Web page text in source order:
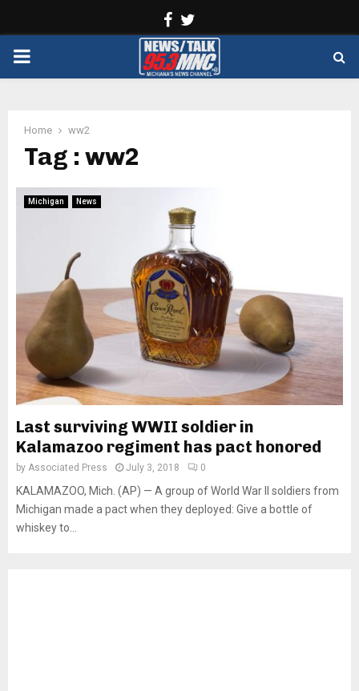
Facebook
PRIMARY
Home ww2
Tag : ww2
Michigan News
Last surviving WWII soldier in
Kalamazoo regiment has pact honored
by Associated Press July 3, 2018 0
KALAMAZOO, Mich. (AP) — A group of World War II soldiers from
Michigan made a pact when they deployed: Give a bottle of
whiskey to...